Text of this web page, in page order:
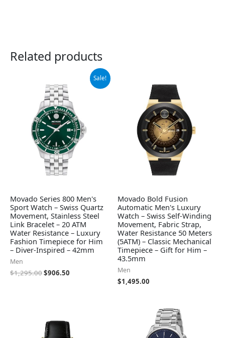
Related products
Sale!
Movado Series 800 Men's
Sport Watch – Swiss Quartz
Movement, Stainless Steel
Link Bracelet – 20 ATM
Water Resistance – Luxury
Fashion Timepiece for Him
– Diver-Inspired – 42mm
Men
$1,295.00
price
was:
$1,295.00.
$906.50
Current
$906.50.
Movado Bold Fusion
Automatic Men's Luxury
Watch – Swiss Self-Winding
Movement, Fabric Strap,
Water Resistance 50 Meters
(5ATM) – Classic Mechanical
Timepiece – Gift for Him –
43.5mm
Men
$1,495.00